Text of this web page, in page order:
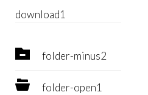
download1
 folder-minus2
 folder-open1